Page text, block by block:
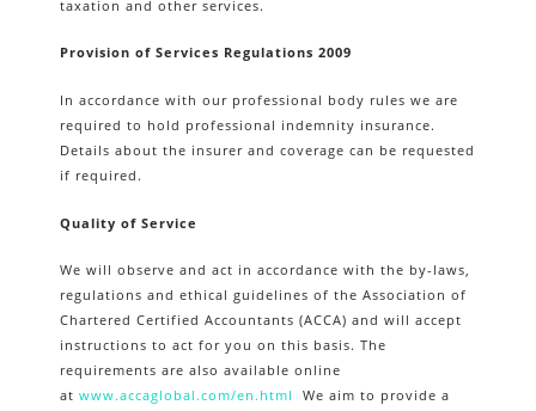
taxation and other services.
Provision of Services Regulations 2009
In accordance with our professional body rules we are
required to hold professional indemnity insurance.
Details about the insurer and coverage can be requested
if required.
Quality of Service
We will observe and act in accordance with the by-laws,
regulations and ethical guidelines of the Association of
Chartered Certified Accountants (ACCA) and will accept
instructions to act for you on this basis. The
requirements are also available online
at www.accaglobal.com/en.html
We aim to provide a